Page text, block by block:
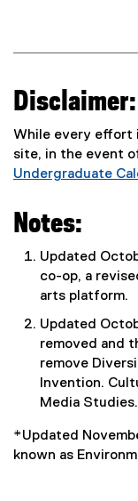
Disclaimer:
While every effort
site, in the event
Undergraduate
Notes:
Updated
co-op, a
arts platform.
Updated
removed and
remove
Invention.
Media Studies.
*Updated
known as